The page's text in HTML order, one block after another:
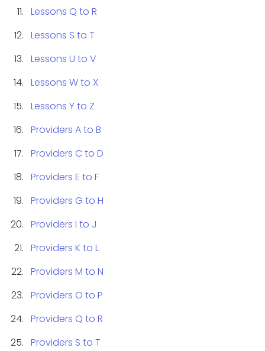
Lessons Q to R
Lessons S to T
Lessons U to V
Lessons W to X
Lessons Y to Z
Providers A to B
Providers C to D
Providers E to F
Providers G to H
Providers I to J
Providers K to L
Providers M to N
Providers O to P
Providers Q to R
Providers S to T